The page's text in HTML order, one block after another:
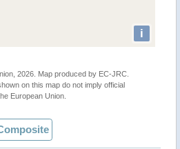
i
2026. Map produced by EC-JRC.
on this map do not imply official
European Union.